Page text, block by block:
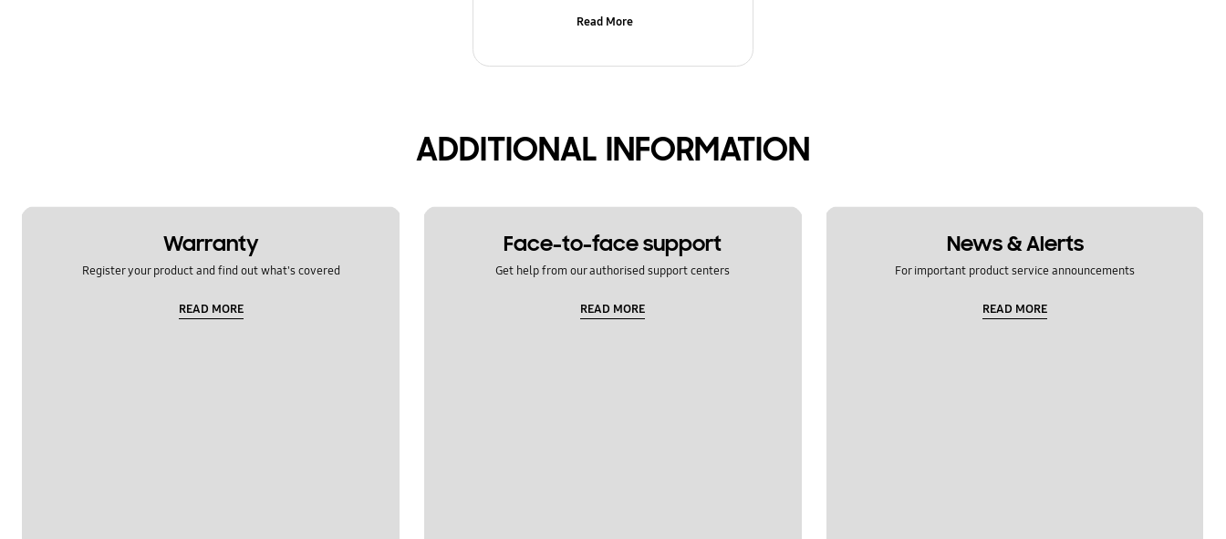
Read More
ADDITIONAL INFORMATION
Warranty
Register your product and find out what's covered
READ MORE
Face-to-face support
Get help from our authorised support centers
READ MORE
News & Alerts
For important product service announcements
READ MORE